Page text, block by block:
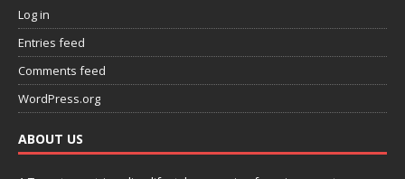
Log in
Entries feed
Comments feed
WordPress.org
ABOUT US